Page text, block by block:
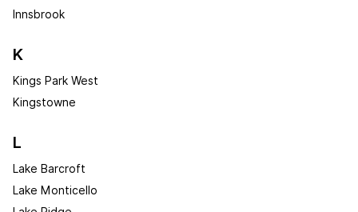
Innsbrook
K
Kings Park West
Kingstowne
L
Lake Barcroft
Lake Monticello